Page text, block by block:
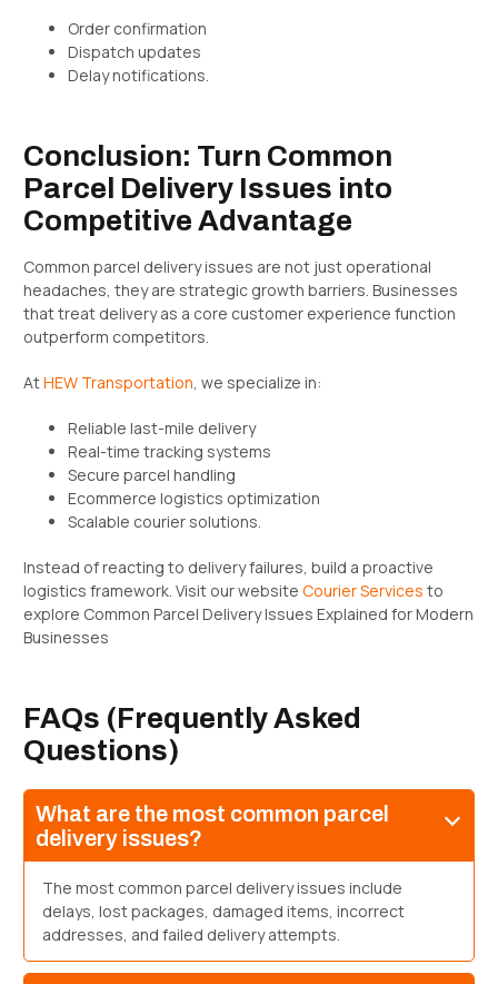
Order confirmation
Dispatch updates
Delay notifications.
Conclusion: Turn Common
Parcel Delivery Issues into
Competitive Advantage
Common parcel delivery issues are not just operational
headaches, they are strategic growth barriers. Businesses
that treat delivery as a core customer experience function
outperform competitors.
AtHEW Transportation, we specialize in:
Reliable last-mile delivery
Real-time tracking systems
Secure parcel handling
Ecommerce logistics optimization
Scalable courier solutions.
Instead of reacting to delivery failures, build a proactive
logistics framework. Visit our website Courier Services to
explore Common Parcel Delivery Issues Explained for Modern
Businesses
FAQs (Frequently Asked
Questions)
What are the most common parcel
delivery issues?
The most common parcel delivery issues include
delays, lost packages, damaged items, incorrect
addresses, and failed delivery attempts.